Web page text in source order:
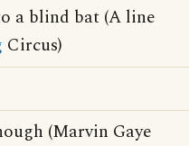
a blind bat (A line
Circus)
(Marvin Gaye